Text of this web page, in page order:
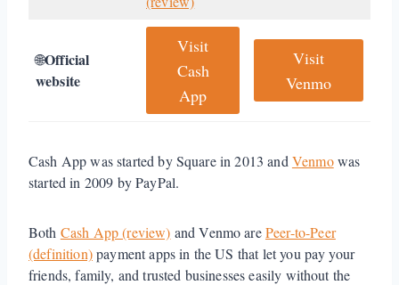
🌐Official
website
Visit
Cash
App
Visit
Venmo
Cash App was started by Square in 2013 and Venmowas
started in 2009 by PayPal.
Both Cash App (review) and Venmo arePeer-to-Peer
(definition)payment apps in the US that let you pay your
friends, family, and trusted businesses easily without the